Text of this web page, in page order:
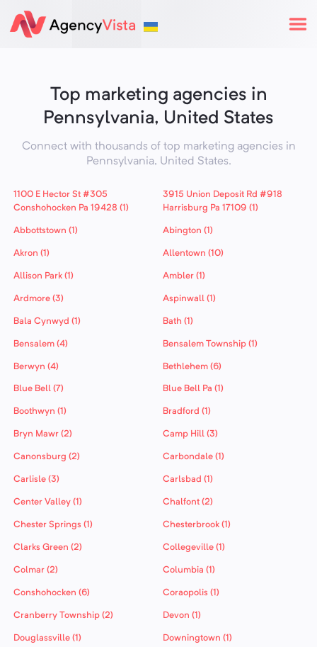
Top marketing agencies in
Pennsylvania, United States
Connect with thousands of top marketing agencies in
Pennsylvania, United States.
1100 E Hector St #305
Conshohocken Pa 19428 (1)
3915 Union Deposit Rd #918
Harrisburg Pa 17109 (1)
Abbottstown (1) Abington (1)
Akron (1) Allentown (10)
Allison Park (1) Ambler (1)
Ardmore (3) Aspinwall (1)
Bala Cynwyd (1) Bath (1)
Bensalem (4) Bensalem Township (1)
Berwyn (4) Bethlehem (6)
Blue Bell (7) Blue Bell Pa (1)
Boothwyn (1) Bradford (1)
Bryn Mawr (2) Camp Hill (3)
Canonsburg (2) Carbondale (1)
Carlisle (3) Carlsbad (1)
Center Valley (1) Chalfont (2)
Chester Springs (1) Chesterbrook (1)
Clarks Green (2) Collegeville (1)
Colmar (2) Columbia (1)
Conshohocken (6) Coraopolis (1)
Cranberry Township (2) Devon (1)
Douglassville (1) Downingtown (1)